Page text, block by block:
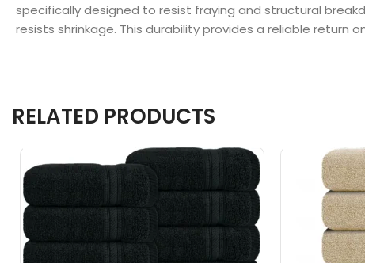
specifically designed to resist fraying and structural
resists shrinkage. This durability provides a reliable
RELATED PRODUCTS